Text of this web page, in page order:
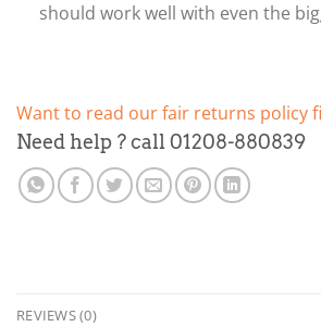
should work well with even the
Want to read our fair returns policy
Need help ? call 01208-880839
REVIEWS (0)